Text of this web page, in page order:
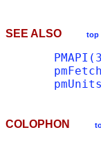
SEE ALSO top
COLOPHON